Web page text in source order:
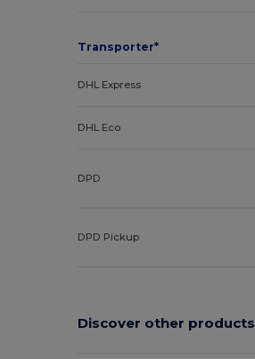
Transporter*
DHL Express
DHL Eco
DPD
DPD Pickup
Discover other products